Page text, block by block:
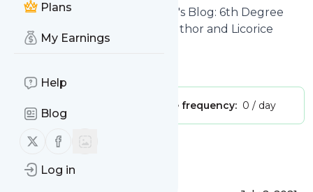
Plans
My Earnings
Help
Blog
Follow us on X (twitter)
Follow us on Facebook
Log in
Title ofBjj-australia
: "John Will's Blog: 6th Degree
BJJ Black Belt, MMA coach, Author and Licorice
Lover"
Publisher: Message frequency: 0 / day
MessageHistory